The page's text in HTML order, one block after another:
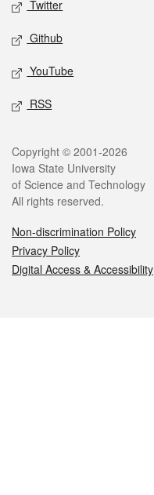
Twitter
Github
YouTube
RSS
Legal
Copyright © 2001-2026
Iowa State University
of Science and Technology
All rights reserved.
Non-discrimination Policy
Privacy Policy
Digital Access & Accessibility